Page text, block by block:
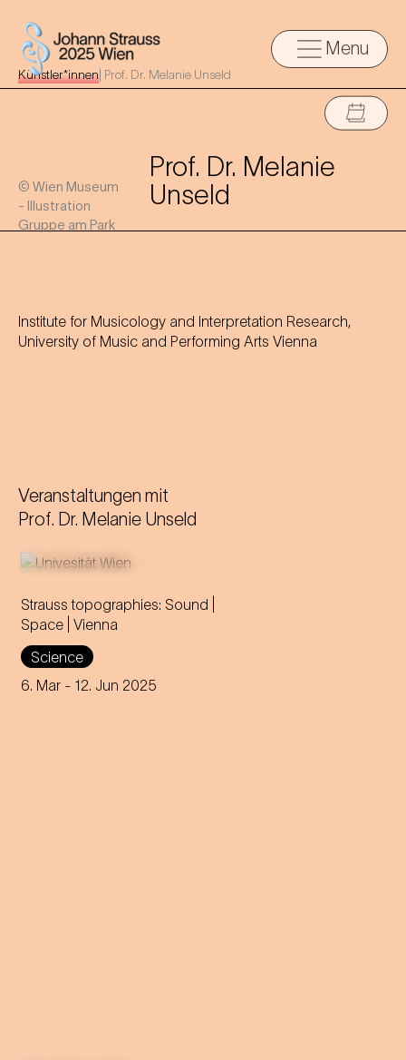
Menu
Künstler*innen Prof. Dr. Melanie Unseld
© Wien Museum
- Illustration
Gruppe am Park
Prof. Dr. Melanie
Unseld
Institute for Musicology and Interpretation Research,
University of Music and Performing Arts Vienna
Veranstaltungen mit
Prof. Dr. Melanie Unseld
Strauss topographies: Sound |
Space | Vienna
Science
6. Mar - 12. Jun 2025
An invitation to all Strauss fans
to discover the multi-layered
significance of the composer